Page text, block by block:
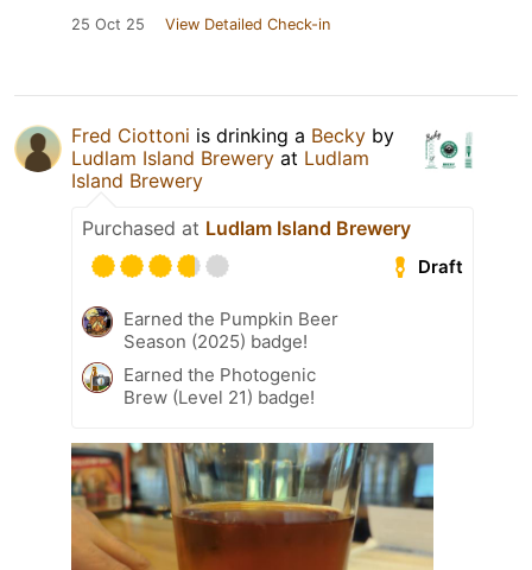
25 Oct 25 View Detailed Check-in
Fred Ciottoni is drinking a Becky by
Ludlam Island Brewery at Ludlam
Island Brewery
Purchased at Ludlam Island Brewery
Draft
Earned the Pumpkin Beer
Season (2025) badge!
Earned the Photogenic
Brew (Level 21) badge!